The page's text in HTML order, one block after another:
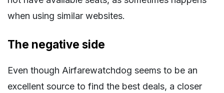
when using similar websites.
The negative side
Even though Airfarewatchdog seems to be an
excellent source to find the best deals, a closer